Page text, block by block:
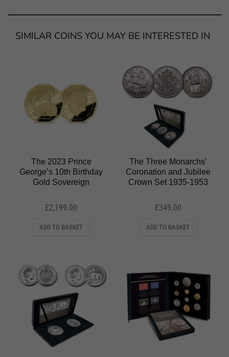
SIMILAR COINS YOU MAY BE INTERESTED IN
The 2023 Prince
George’s 10th Birthday
Gold Sovereign
£2,199.00
ADD TO BASKET
The Three Monarchs’
Coronation and Jubilee
Crown Set 1935-1953
£349.00
ADD TO BASKET